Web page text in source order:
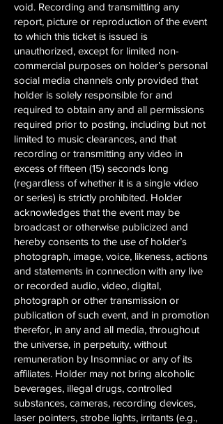
void. Recording and transmitting any
report, picture or reproduction of the event
to which this ticket is issued is
unauthorized, except for limited non-
commercial purposes on holder’s personal
social media channels only provided that
holder is solely responsible for and
required to obtain any and all permissions
required prior to posting, including but not
limited to music clearances, and that
recording or transmitting any video in
excess of fifteen (15) seconds long
(regardless of whether it is a single video
or series) is strictly prohibited. Holder
acknowledges that the event may be
broadcast or otherwise publicized and
hereby consents to the use of holder’s
photograph, image, voice, likeness, actions
and statements in connection with any live
or recorded audio, video, digital,
photograph or other transmission or
publication of such event, and in promotion
therefor, in any and all media, throughout
the universe, in perpetuity, without
remuneration by Insomniac or any of its
affiliates. Holder may not bring alcoholic
beverages, illegal drugs, controlled
substances, cameras, recording devices,
laser pointers, strobe lights, irritants (e.g.,